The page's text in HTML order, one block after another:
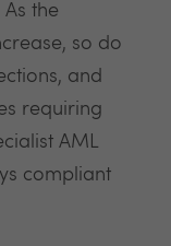
the
so do
and
requiring
AML
compliant